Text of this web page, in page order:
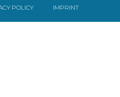
POLICY IMPRINT